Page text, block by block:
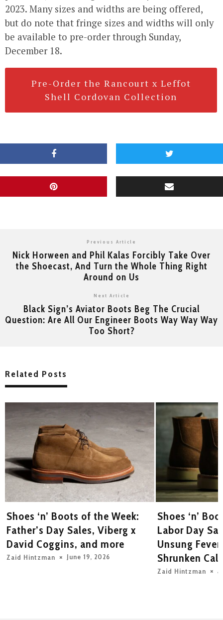
2023. Many sizes and widths are being offered,
but do note that fringe sizes and widths will only
be available to pre-order through Sunday,
December 18.
Pre-Order the Rancourt x Leffot
Shell Cordovan Collection
Previous Article
Nick Horween and Phil Kalas Forcibly Take Over
the Shoecast, And Turn the Whole Thing Right
Around on Us
Next Article
Black Sign’s Aviator Boots Beg The Crucial
Question: Are All Our Engineer Boots Way Way Way
Too Short?
Related Posts
Shoes ‘n’ Boots of the Week:
Father’s Day Sales, Viberg x
David Coggins, and more
Zaid Hintzman June 19, 2026
Shoes ‘n’
Labor Day
Unsung
Shrunken
Zaid Hintzman